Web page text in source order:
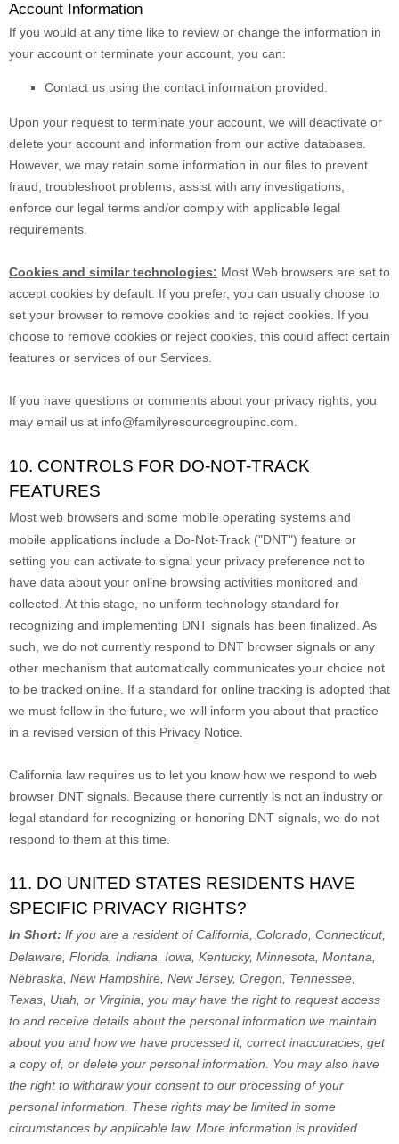
Account Information
If you would at any time like to review or change the information in
your account or terminate your account, you can:
Contact us using the contact information provided.
Upon your request to terminate your account, we will deactivate or
delete your account and information from our active databases.
However, we may retain some information in our files to prevent
fraud, troubleshoot problems, assist with any investigations,
enforce our legal terms and/or comply with applicable legal
requirements.
Cookies and similar technologies: Most Web browsers are set to
accept cookies by default. If you prefer, you can usually choose to
set your browser to remove cookies and to reject cookies. If you
choose to remove cookies or reject cookies, this could affect certain
features or services of our Services.
If you have questions or comments about your privacy rights, you
may email us at info@familyresourcegroupinc.com
10. CONTROLS FOR DO-NOT-TRACK
FEATURES
Most web browsers and some mobile operating systems and
mobile applications include a Do-Not-Track ("DNT") feature or
setting you can activate to signal your privacy preference not to
have data about your online browsing activities monitored and
collected. At this stage, no uniform technology standard for
recognizing and implementing DNT signals has been finalized . As
such, we do not currently respond to DNT browser signals or any
other mechanism that automatically communicates your choice not
to be tracked online. If a standard for online tracking is adopted that
we must follow in the future, we will inform you about that practice
in a revised version of this Privacy Notice.
California law requires us to let you know how we respond to web
browser DNT signals. Because there currently is not an industry or
legal standard for recognizing or honoring DNT signals, we do not
respond to them at this time.
11. DO UNITED STATES RESIDENTS HAVE
SPECIFIC PRIVACY RIGHTS?
In Short: If you are a resident ofCalifornia, Colorado, Connecticut,
Delaware, Florida, Indiana, Iowa, Kentucky, Minnesota, Montana,
Nebraska, New Hampshire, New Jersey, Oregon, Tennessee,
Texas, Utah, or Virginia , you may have the right to request access
to and receive details about the personal information we maintain
about you and how we have processed it, correct inaccuracies, get
a copy of, or delete your personal information. You may also have
the right to withdraw your consent to our processing of your
personal information. These rights may be limited in some
circumstances by applicable law. More information is provided